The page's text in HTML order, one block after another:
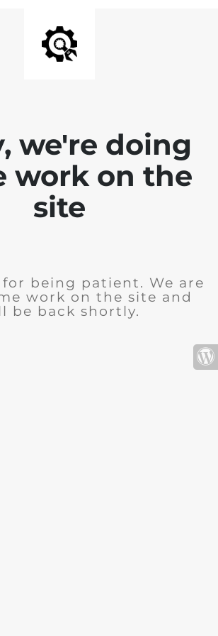
we're doing
work on the
site
being patient. We are
work on the site and
be back shortly.